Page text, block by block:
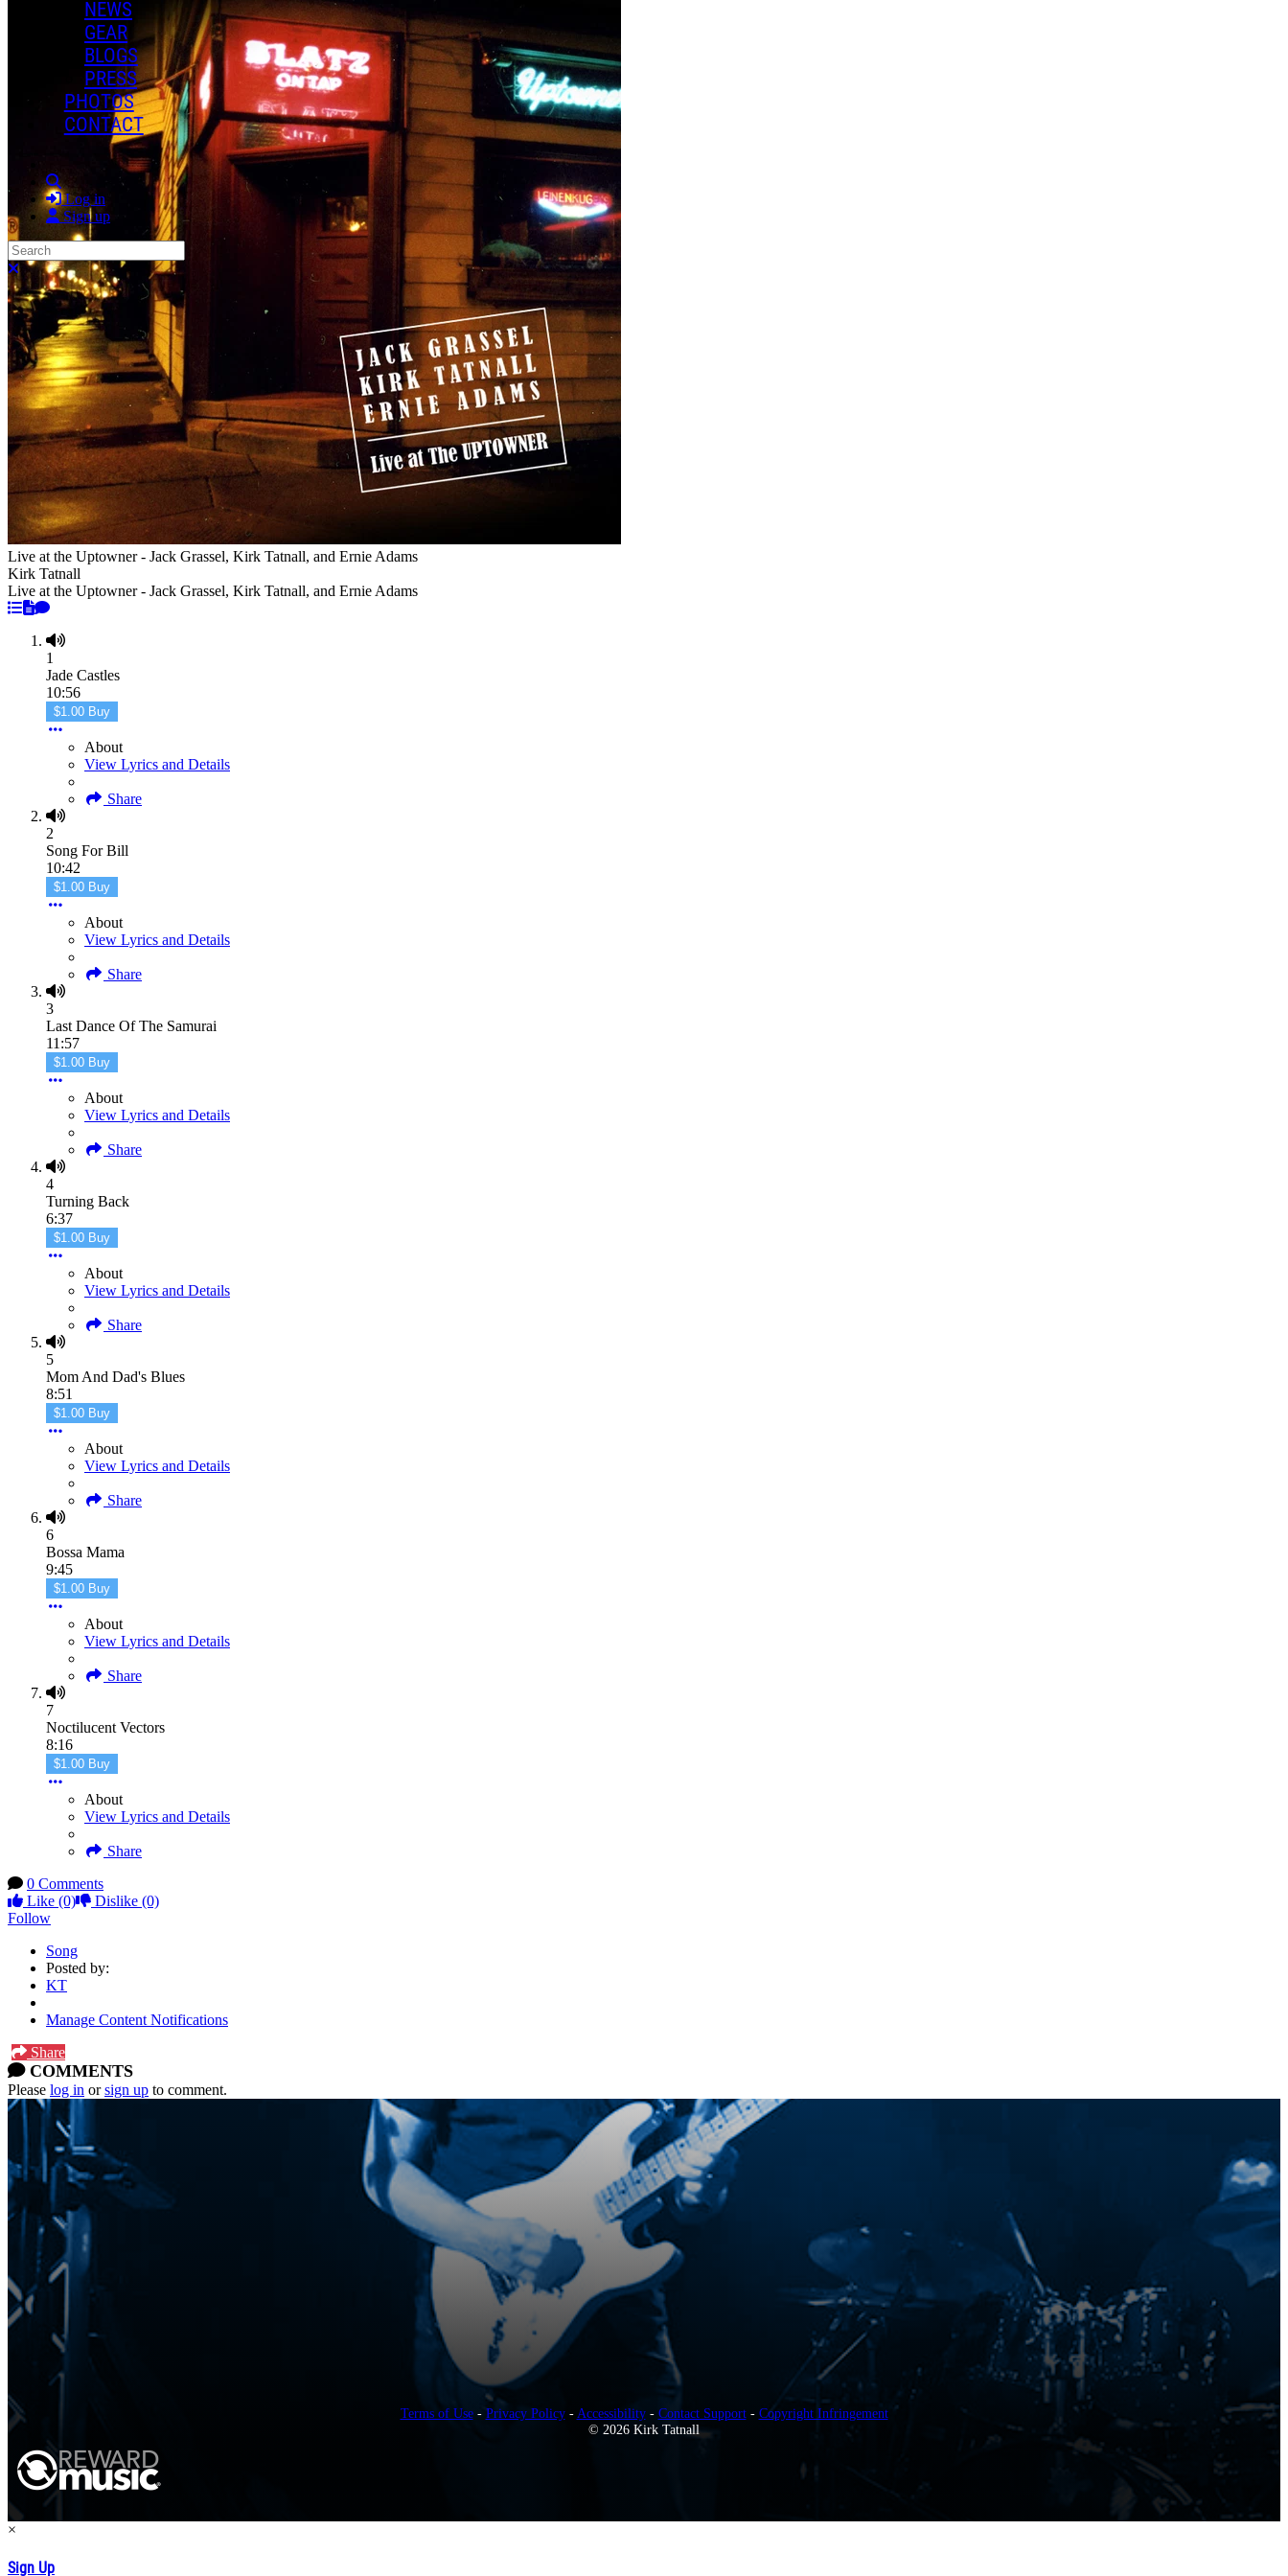
NEWS
GEAR
BLOGS
PRESS
PHOTOS
CONTACT
Search
Log in
Sign up
Search
Close search
Live at the Uptowner - Jack Grassel, Kirk Tatnall, and Ernie Adams
Kirk Tatnall
Live at the Uptowner - Jack Grassel, Kirk Tatnall, and Ernie Adams
1
Jade Castles
10:56
$1.00 Buy
About
View Lyrics and Details
Share
2
Song For Bill
10:42
$1.00 Buy
About
View Lyrics and Details
Share
3
Last Dance Of The Samurai
11:57
$1.00 Buy
About
View Lyrics and Details
Share
4
Turning Back
6:37
$1.00 Buy
About
View Lyrics and Details
Share
5
Mom And Dad's Blues
8:51
$1.00 Buy
About
View Lyrics and Details
Share
6
Bossa Mama
9:45
$1.00 Buy
About
View Lyrics and Details
Share
7
Noctilucent Vectors
8:16
$1.00 Buy
About
View Lyrics and Details
Share
0 Comments
Like (0) Dislike (0)
Follow
Song
Posted by:
KT
Manage Content Notifications
Share
COMMENTS
Please log in orsign up to comment.
Terms of Use- Privacy Policy- Accessibility- Contact Support- Copyright Infringement
© 2026 Kirk Tatnall
×
Sign Up